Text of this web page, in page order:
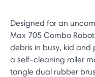
Designed for an
Max 705 Combo
debris in busy, kid and
a self-cleaning roller
tangle dual rubber